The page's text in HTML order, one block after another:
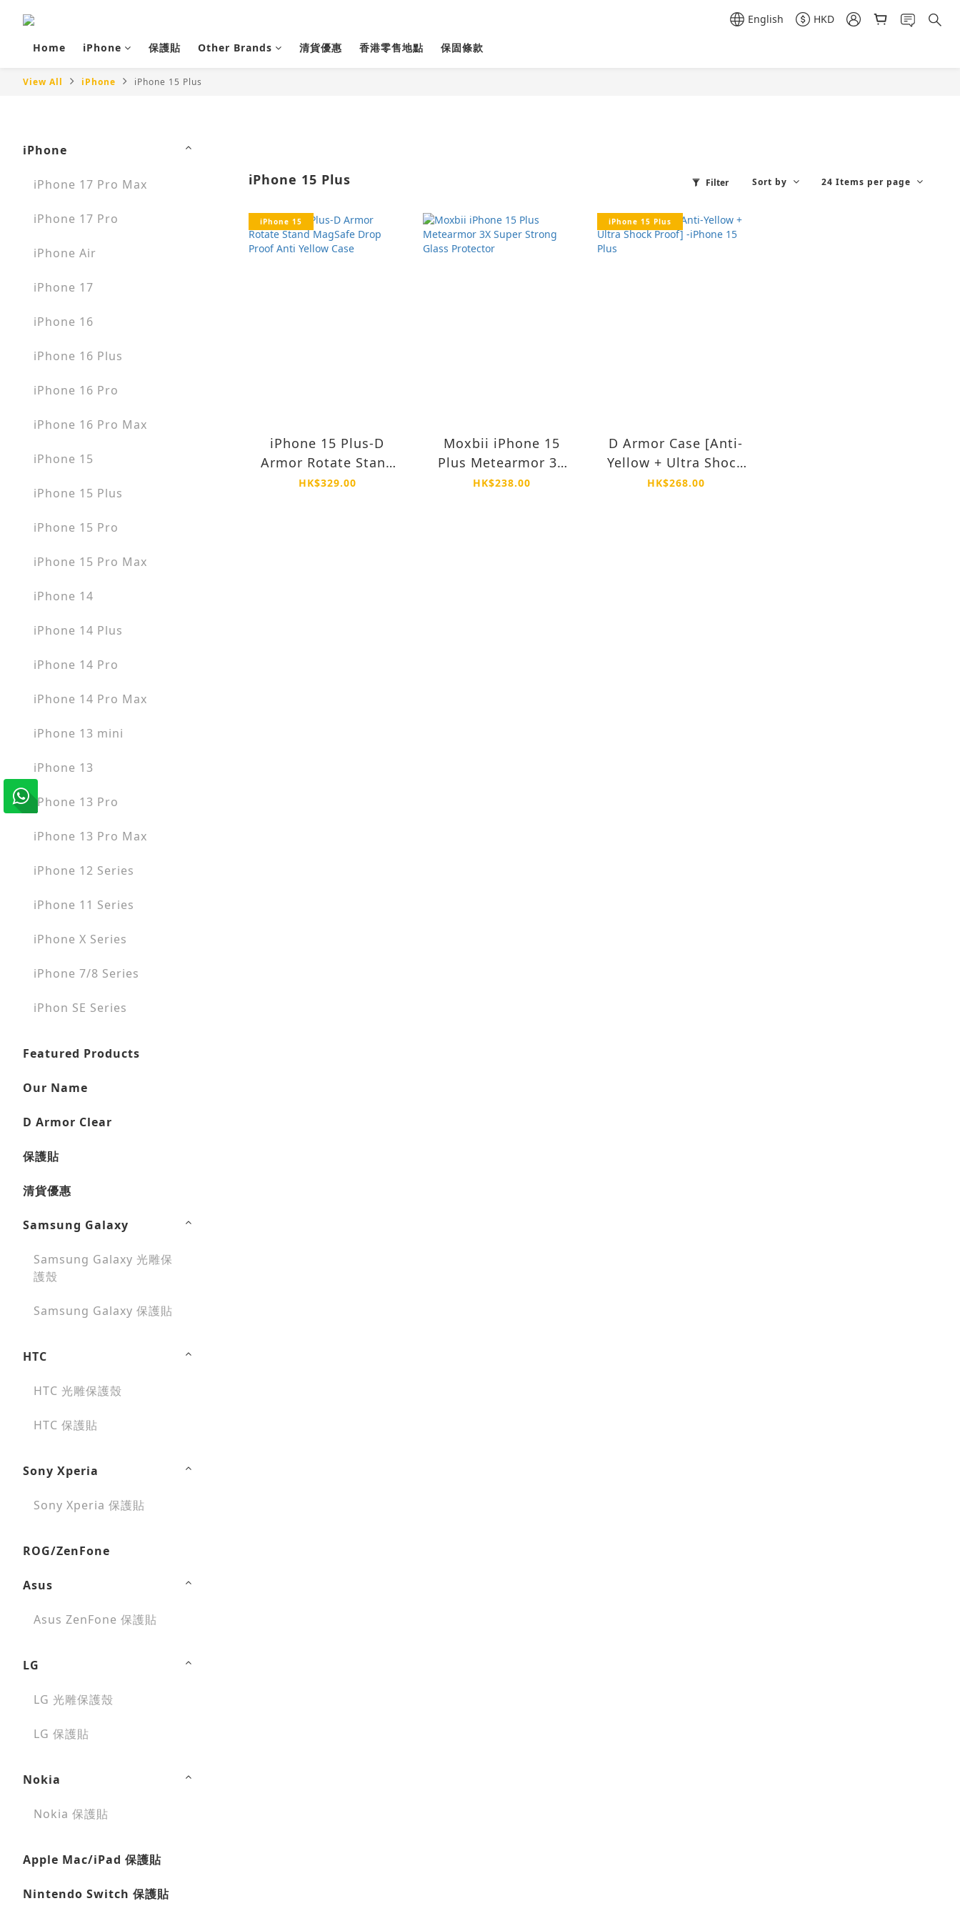
English HKD
Home iPhone 保護貼 Other Brands 清貨優惠 香港零售地點 保固條款
View All iPhone iPhone 15 Plus
iPhone
iPhone 17 Pro Max
iPhone 17 Pro
iPhone Air
iPhone 17
iPhone 16
iPhone 16 Plus
iPhone 16 Pro
iPhone 16 Pro Max
iPhone 15
iPhone 15 Plus
iPhone 15 Pro
iPhone 15 Pro Max
iPhone 14
iPhone 14 Plus
iPhone 14 Pro
iPhone 14 Pro Max
iPhone 13 mini
iPhone 13
iPhone 13 Pro
iPhone 13 Pro Max
iPhone 12 Series
iPhone 11 Series
iPhone X Series
iPhone 7/8 Series
iPhon SE Series
Featured Products
Our Name
D Armor Clear
保護貼
清貨優惠
Samsung Galaxy
Samsung Galaxy 光雕保
護殼
Samsung Galaxy 保護貼
HTC
HTC 光雕保護殼
HTC 保護貼
Sony Xperia
Sony Xperia 保護貼
ROG/ZenFone
Asus
Asus ZenFone 保護貼
LG
LG 光雕保護殼
LG 保護貼
Nokia
Nokia 保護貼
Apple Mac/iPad 保護貼
Nintendo Switch 保護貼
iPhone 15 Plus Filter Sort by 24 Items per page
iPhone 15
iPhone 15 Plus-D
Armor Rotate Stand
MagSafe Drop Proof
HK$329.00
Moxbii iPhone 15
Plus Metearmor 3X
Super Strong Glass
HK$238.00
iPhone 15 Plus
D Armor Case [Anti-
Yellow + Ultra Shock
Proof] -iPhone 15
HK$268.00